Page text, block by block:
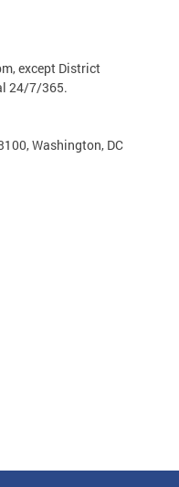
except District
24/7/365.
Washington, DC